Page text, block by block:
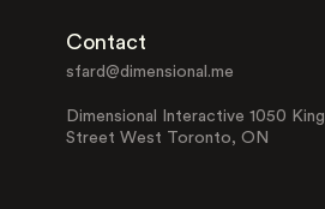
Contact
sfard@dimensional.me
Dimensional Interactive 1050 King
Street West Toronto, ON